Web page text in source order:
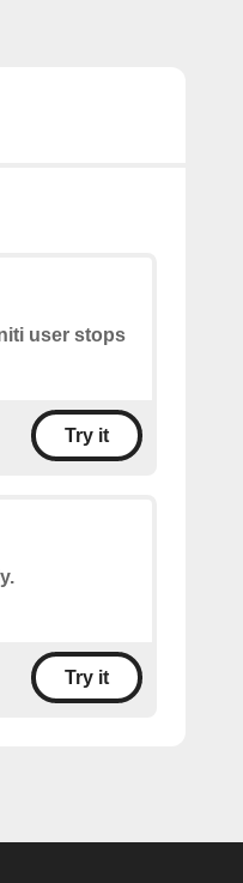
user stops
Try it
Try it